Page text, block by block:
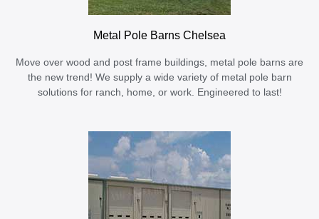
Metal Pole Barns Chelsea
Move over wood and post frame buildings, metal pole barns are
the new trend! We supply a wide variety of metal pole barn
solutions for ranch, home, or work. Engineered to last!